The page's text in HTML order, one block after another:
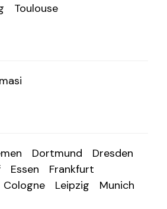
Toulouse
Dortmund
Dresden
Essen
Frankfurt
Cologne Leipzig
Munich